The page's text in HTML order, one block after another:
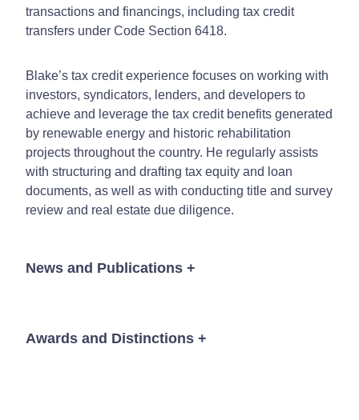
transactions and financings, including tax credit
transfers under Code Section 6418.
Blake’s tax credit experience focuses on working with
investors, syndicators, lenders, and developers to
achieve and leverage the tax credit benefits generated
by renewable energy and historic rehabilitation
projects throughout the country. He regularly assists
with structuring and drafting tax equity and loan
documents, as well as with conducting title and survey
review and real estate due diligence.
News and Publications +
News
Awards and Distinctions +